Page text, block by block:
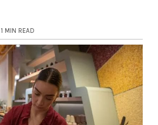
1 MIN READ